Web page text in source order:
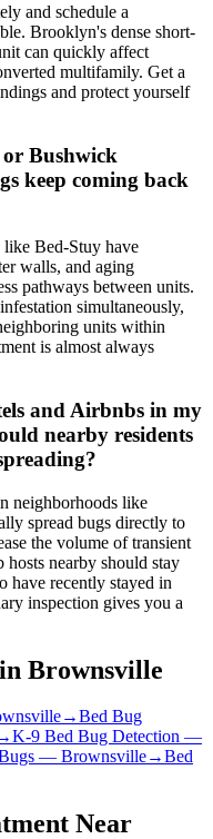
and schedule a
Brooklyn's dense short-
can quickly affect
multifamily. Get a
and protect yourself
Bushwick
keep coming back
like Bed-Stuy have
walls, and aging
pathways between units.
simultaneously,
units within
is almost always
and Airbnbs in my
nearby residents
neighborhoods like
spread bugs directly to
the volume of transient
hosts nearby should stay
have recently stayed in
inspection gives you a
Brownsville
→Bed Bug
K-9 Bed Bug Detection —
— Brownsville→Bed
Near